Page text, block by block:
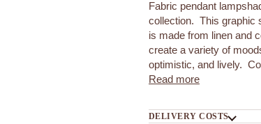
Fabric pendant
collection. This graphic
is made from linen and
create a variety of
optimistic, and lively.
Read more
DELIVERY COSTS